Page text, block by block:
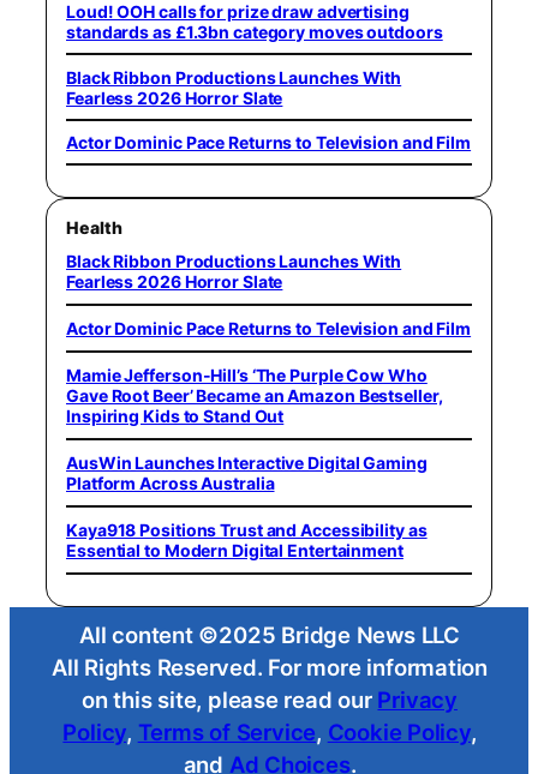
Loud! OOH calls for prize draw advertising
standards as £1.3bn category moves outdoors
Black Ribbon Productions Launches With
Fearless 2026 Horror Slate
Actor Dominic Pace Returns to Television and Film
Health
Black Ribbon Productions Launches With
Fearless 2026 Horror Slate
Actor Dominic Pace Returns to Television and Film
Mamie Jefferson-Hill’s ‘The Purple Cow Who
Gave Root Beer’ Became an Amazon Bestseller,
Inspiring Kids to Stand Out
AusWin Launches Interactive Digital Gaming
Platform Across Australia
Kaya918 Positions Trust and Accessibility as
Essential to Modern Digital Entertainment
All content ©2025 Bridge News LLC
All Rights Reserved. For more information
on this site, please read our Privacy
Policy, Terms of Service, Cookie Policy,
and Ad Choices.